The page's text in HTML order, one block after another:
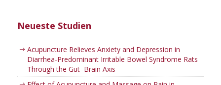
Neueste Studien
Acupuncture Relieves Anxiety and Depression in
Diarrhea-Predominant Irritable Bowel Syndrome Rats
Through the Gut–Brain Axis